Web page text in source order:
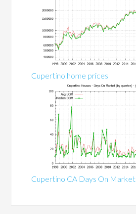
Cupertino home prices
Cupertino CA Days On Market